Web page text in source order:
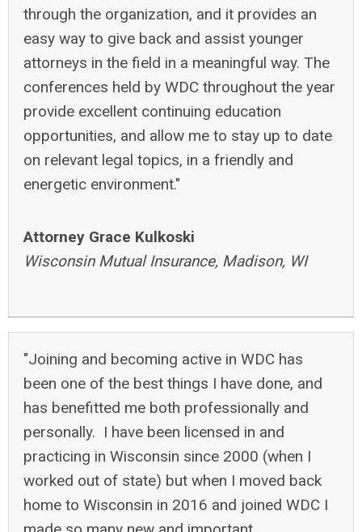
through the organization, and it provides an
easy way to give back and assist younger
attorneys in the field in a meaningful way. The
conferences held by WDC throughout the year
provide excellent continuing education
opportunities, and allow me to stay up to date
on relevant legal topics, in a friendly and
energetic environment."
Attorney Grace Kulkoski
Wisconsin Mutual Insurance, Madison, WI
"Joining and becoming active in WDC has
been one of the best things I have done, and
has benefitted me both professionally and
personally. I have been licensed in and
practicing in Wisconsin since 2000 (when I
worked out of state) but when I moved back
home to Wisconsin in 2016 and joined WDC I